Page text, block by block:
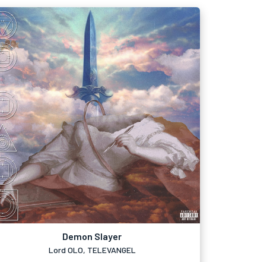
Demon Slayer
Lord OLO, TELEVANGEL